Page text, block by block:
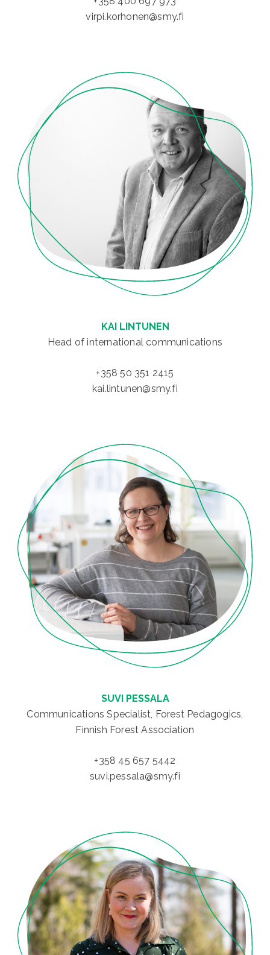
virpi.korhonen@smy.fi
KAI LINTUNEN
Head of international communications
+358 50 351 2415
kai.lintunen@smy.fi
SUVI PESSALA
Communications Specialist, Forest Pedagogics,
Finnish Forest Association
+358 45 657 5442
suvi.pessala@smy.fi